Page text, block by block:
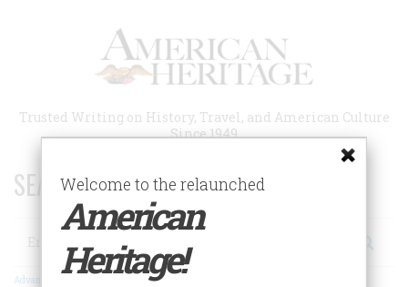
Trusted Writing on History, Travel, and American Culture
Since 1949
SEARCH 75 YEARS OF ESSAYS!
Search
Advanced Search
Welcome to the relaunched
American
Heritage!